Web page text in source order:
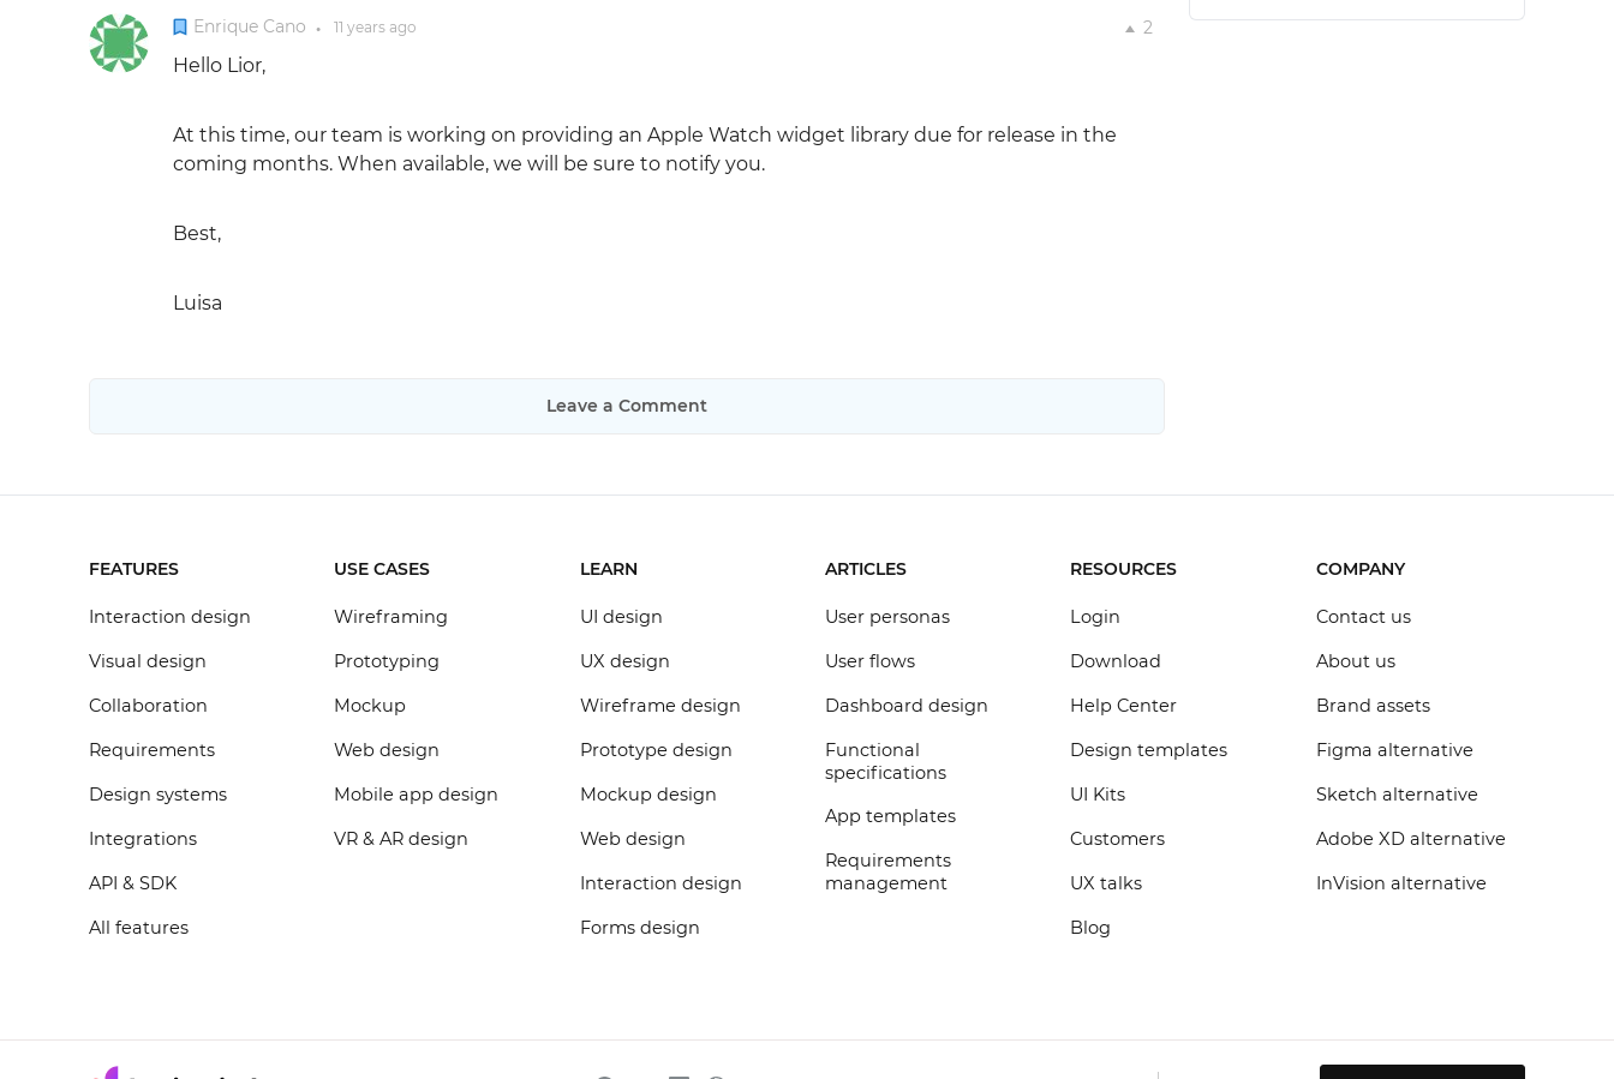
2
Enrique Cano ● 11 yearsago
Hello Lior,
At this time, our team is working on providing an Apple Watch widget library due for release in the
coming months. When available, we will be sure to notify you.
Best,
Luisa
Leave a Comment
FEATURES
Interaction design
Visual design
Collaboration
Requirements
Design systems
Integrations
API & SDK
All features
USE CASES
Wireframing
Prototyping
Mockup
Web design
Mobile app design
VR & AR design
LEARN
UI design
UX design
Wireframe design
Prototype design
Mockup design
Web design
Interaction design
Forms design
ARTICLES
User personas
User flows
Dashboard design
Functional
specifications
App templates
Requirements
management
RESOURCES
Login
Download
Help Center
Design templates
UI Kits
Customers
UX talks
Blog
COMPANY
Contact us
About us
Brand assets
Figma alternative
Sketch alternative
Adobe XD alternative
InVision alternative